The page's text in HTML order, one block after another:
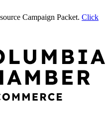
Campaign Packet. Click